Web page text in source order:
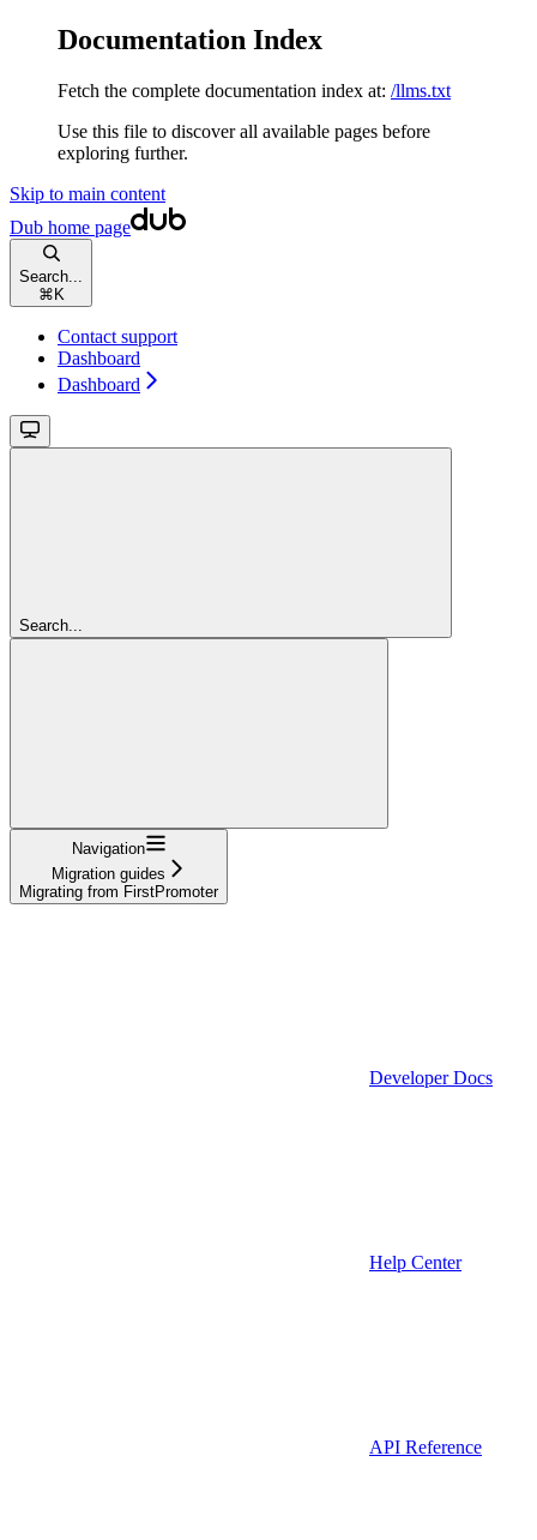
Documentation Index
Fetch the complete documentation index at: /llms.txt
Use this file to discover all available pages before
exploring further.
Skip to main content
Dub home page
Search...
⌘ K
Contact support
Dashboard
Dashboard
Search...
Navigation
Migration guides
Migrating from FirstPromoter
Developer Docs
Help Center
API Reference